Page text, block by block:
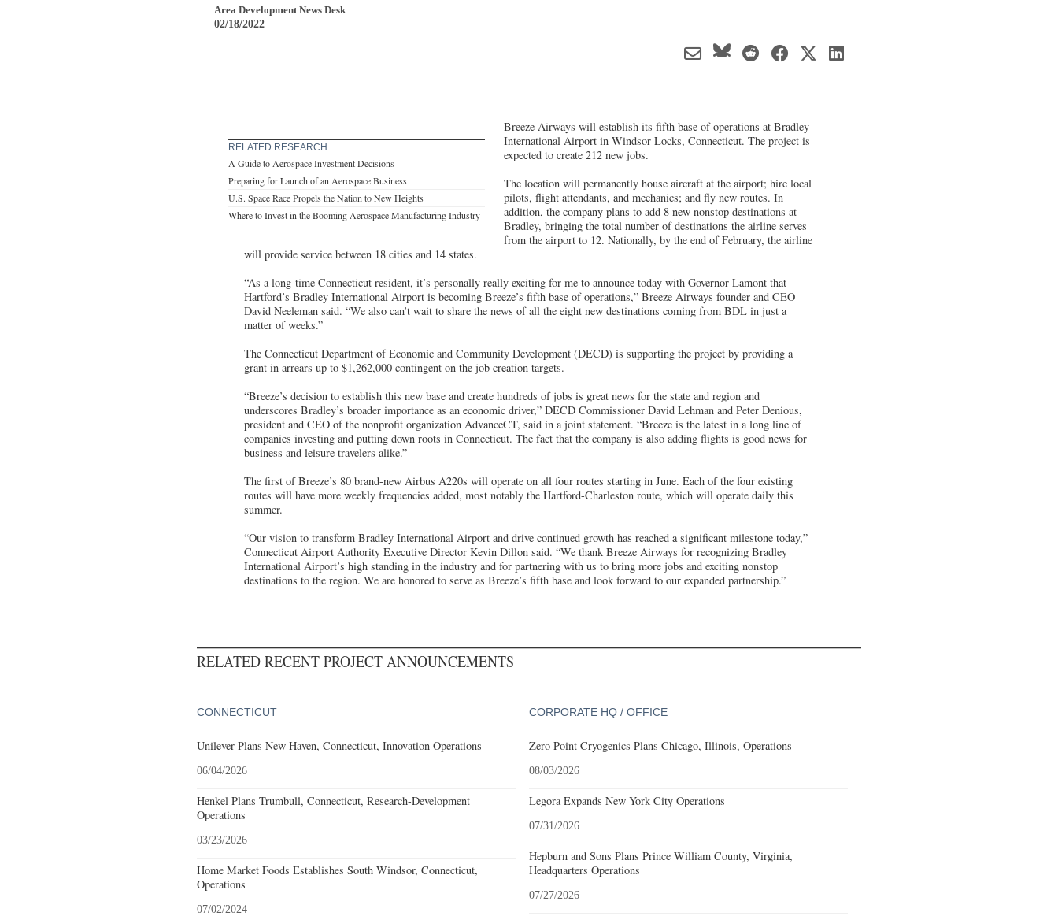
Area Development News Desk
02/18/2022
RELATED RESEARCH
A Guide to Aerospace Investment Decisions
Preparing for Launch of an Aerospace Business
U.S. Space Race Propels the Nation to New Heights
Where to Invest in the Booming Aerospace Manufacturing Industry
Breeze Airways will establish its fifth base of operations at Bradley
International Airport in Windsor Locks, Connecticut. The project is
expected to create 212 new jobs.
The location will permanently house aircraft at the airport; hire local
pilots, flight attendants, and mechanics; and fly new routes. In
addition, the company plans to add 8 new nonstop destinations at
Bradley, bringing the total number of destinations the airline serves
from the airport to 12. Nationally, by the end of February, the airline
will provide service between 18 cities and 14 states.
“As a long-time Connecticut resident, it’s personally really exciting for me to announce today with Governor Lamont that
Hartford’s Bradley International Airport is becoming Breeze’s fifth base of operations,” Breeze Airways founder and CEO
David Neeleman said. “We also can’t wait to share the news of all the eight new destinations coming from BDL in just a
matter of weeks.”
The Connecticut Department of Economic and Community Development (DECD) is supporting the project by providing a
grant in arrears up to $1,262,000 contingent on the job creation targets.
“Breeze’s decision to establish this new base and create hundreds of jobs is great news for the state and region and
underscores Bradley’s broader importance as an economic driver,” DECD Commissioner David Lehman and Peter Denious,
president and CEO of the nonprofit organization AdvanceCT, said in a joint statement. “Breeze is the latest in a long line of
companies investing and putting down roots in Connecticut. The fact that the company is also adding flights is good news for
business and leisure travelers alike.”
The first of Breeze’s 80 brand-new Airbus A220s will operate on all four routes starting in June. Each of the four existing
routes will have more weekly frequencies added, most notably the Hartford-Charleston route, which will operate daily this
summer.
“Our vision to transform Bradley International Airport and drive continued growth has reached a significant milestone today,”
Connecticut Airport Authority Executive Director Kevin Dillon said. “We thank Breeze Airways for recognizing Bradley
International Airport’s high standing in the industry and for partnering with us to bring more jobs and exciting nonstop
destinations to the region. We are honored to serve as Breeze’s fifth base and look forward to our expanded partnership.”
RELATED RECENT PROJECT ANNOUNCEMENTS
CONNECTICUT
Unilever Plans New Haven, Connecticut, Innovation Operations
06/04/2026
Henkel Plans Trumbull, Connecticut, Research-Development
Operations
03/23/2026
Home Market Foods Establishes South Windsor, Connecticut,
Operations
07/02/2024
CORPORATE HQ / OFFICE
Zero Point Cryogenics Plans Chicago, Illinois, Operations
08/03/2026
Legora Expands New York City Operations
07/31/2026
Hepburn and Sons Plans Prince William County, Virginia,
Headquarters Operations
07/27/2026